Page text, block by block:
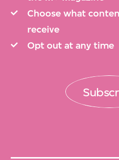
Choose what
receive
Opt out at any time